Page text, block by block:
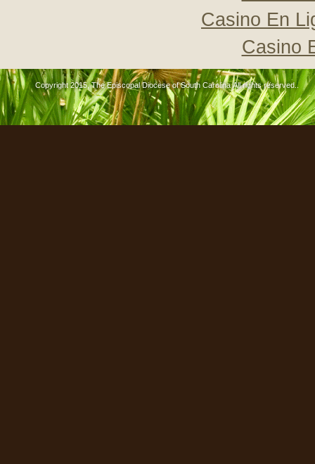
Casino En
Casino
Copyright 2015, The Episcopal Diocese of South Carolina All rights reserved..